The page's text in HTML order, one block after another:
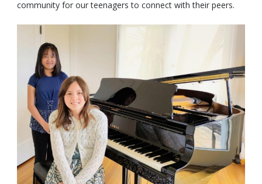
community for our teenagers to connect with their peers.